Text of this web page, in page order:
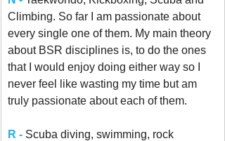
Climbing. So far I am passionate about
every single one of them. My main theory
about BSR disciplines is, to do the ones
that I would enjoy doing either way so I
never feel like wasting my time but am
truly passionate about each of them.
R - Scuba diving, swimming, rock